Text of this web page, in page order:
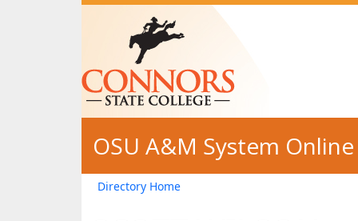
Skip to main content
OSU A&M System
Directory Home